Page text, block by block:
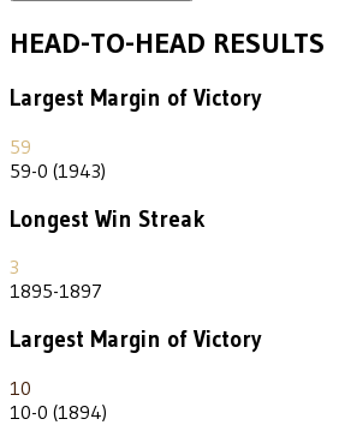
HEAD-TO-HEAD RESULTS
Largest Margin of Victory
59
59-0 (1943)
Longest Win Streak
3
1895-1897
Largest Margin of Victory
10
10-0 (1894)